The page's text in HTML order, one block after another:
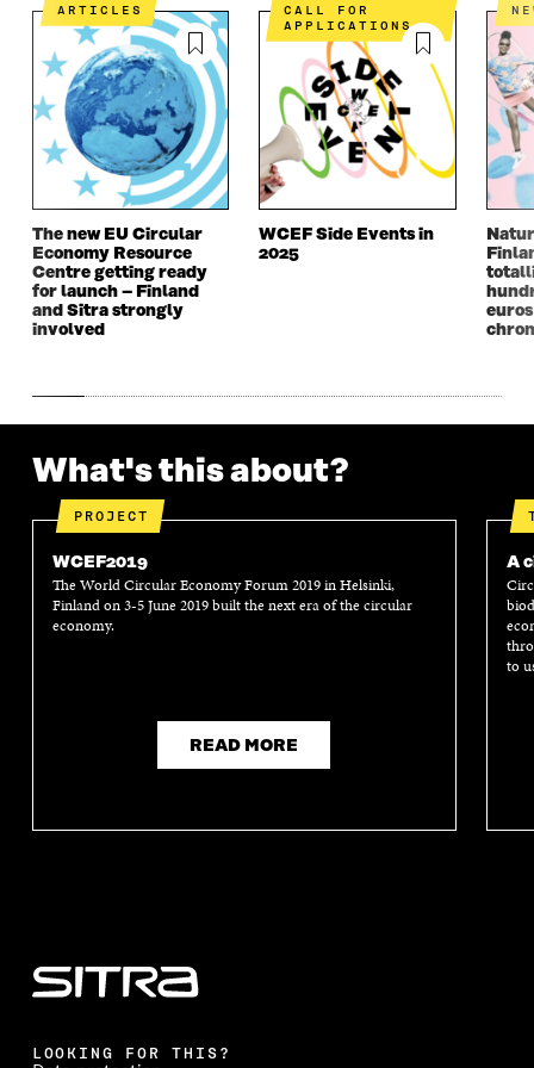
N
N
A
N
E
W
N
D
O
W
I
N
A
N
E
W
I
N
D
O
W
N
I
N
A
N
E
W
W
I
N
I
N
N
E
W
W
N
D
O
W
ARTICLES
The new EU Circular
Economy Resource
Centre getting ready
for launch – Finland
and Sitra strongly
involved
CALL FOR
APPLICATIONS
WCEF Side Events in
2025
What's this about?
PROJECT
WCEF2019
The World Circular Economy Forum 2019 in Helsinki,
Finland on 3-5 June 2019 built the next era of the circular
economy.
READ MORE
A
to
LOOKING FOR THIS?